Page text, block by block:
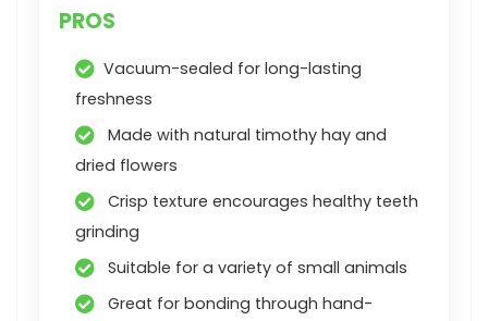
PROS
Vacuum-sealed for long-lasting
freshness
Made with natural timothy hay and
dried flowers
Crisp texture encourages healthy teeth
grinding
Suitable for a variety of small animals
Great for bonding through hand-